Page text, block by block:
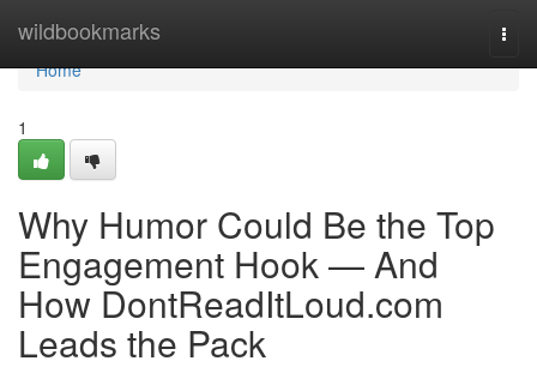
wildbookmarks
Home
Home
1
Why Humor Could Be the Top
Engagement Hook — And
How DontReadItLoud.com
Leads the Pack